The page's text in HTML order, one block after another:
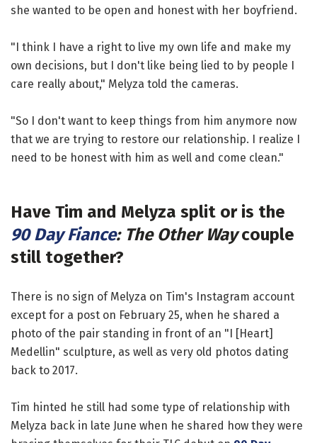
she wanted to be open and honest with her boyfriend.
"I think I have a right to live my own life and make my
own decisions, but I don't like being lied to by people I
care really about," Melyza told the cameras.
"So I don't want to keep things from him anymore now
that we are trying to restore our relationship. I realize I
need to be honest with him as well and come clean."
Have Tim and Melyza split or is the
90 Day Fiance: The Other Waycouple
still together?
There is no sign of Melyza on Tim's Instagram account
except for a post on February 25, when he shared a
photo of the pair standing in front of an "I [Heart]
Medellin" sculpture, as well as very old photos dating
back to 2017.
Tim hinted he still had some type of relationship with
Melyza back in late June when he shared how they were